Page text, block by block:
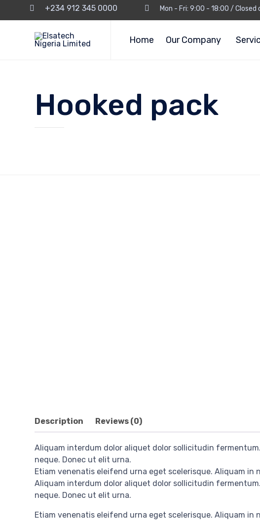
+234 912 345 0000 Mon - Fri: 9:00 - 18:00 / Closed
Home Our Company
Hooked pack
Description Reviews (0)
Aliquam interdum dolor aliquet dolor sollicitudin
neque. Donec ut elit urna.
Etiam venenatis eleifend urna eget scelerisque. Aliquam
Aliquam interdum dolor aliquet dolor sollicitudin
neque. Donec ut elit urna.
Etiam venenatis eleifend urna eget scelerisque. Aliquam